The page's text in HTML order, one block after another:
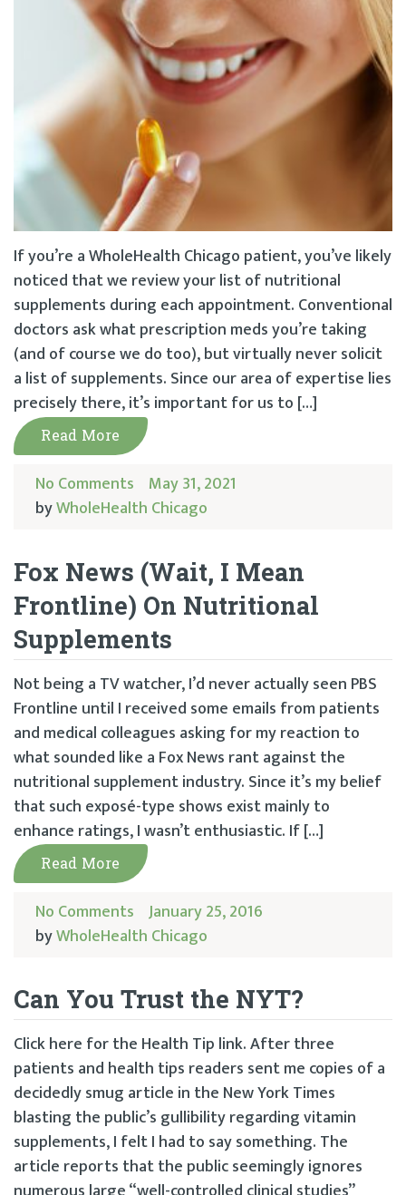
If you’re a WholeHealth Chicago patient, you’ve likely
noticed that we review your list of nutritional
supplements during each appointment. Conventional
doctors ask what prescription meds you’re taking
(and of course we do too), but virtually never solicit
a list of supplements. Since our area of expertise lies
precisely there, it’s important for us to […]
Read More
No Comments May 31, 2021
byWholeHealth Chicago
Fox News (Wait, I Mean
Frontline) On Nutritional
Supplements
Not being a TV watcher, I’d never actually seen PBS
Frontline until I received some emails from patients
and medical colleagues asking for my reaction to
what sounded like a Fox News rant against the
nutritional supplement industry. Since it’s my belief
that such exposé-type shows exist mainly to
enhance ratings, I wasn’t enthusiastic. If […]
Read More
No Comments January 25, 2016
byWholeHealth Chicago
Can You Trust the NYT?
Click here for the Health Tip link. After three
patients and health tips readers sent me copies of a
decidedly smug article in the New York Times
blasting the public’s gullibility regarding vitamin
supplements, I felt I had to say something. The
article reports that the public seemingly ignores